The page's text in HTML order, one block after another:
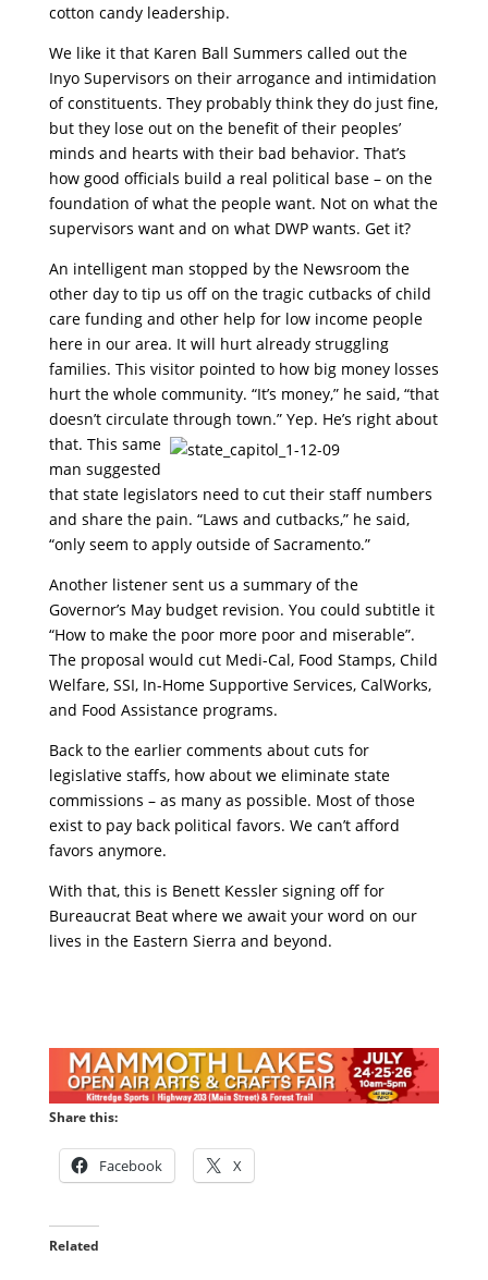
cotton candy leadership.
We like it that Karen Ball Summers called out the
Inyo Supervisors on their arrogance and intimidation
of constituents. They probably think they do just fine,
but they lose out on the benefit of their peoples’
minds and hearts with their bad behavior. That’s
how good officials build a real political base – on the
foundation of what the people want. Not on what the
supervisors want and on what DWP wants. Get it?
An intelligent man stopped by the Newsroom the
other day to tip us off on the tragic cutbacks of child
care funding and other help for low income people
here in our area. It will hurt already struggling
families. This visitor pointed to how big money losses
hurt the whole community. “It’s money,” he said, “that
doesn’t circulate through town.” Yep. He’s right about
that. This same
man suggested
that state legislators need to cut their staff numbers
and share the pain. “Laws and cutbacks,” he said,
“only seem to apply outside of Sacramento.”
Another listener sent us a summary of the
Governor’s May budget revision. You could subtitle it
“How to make the poor more poor and miserable”.
The proposal would cut Medi-Cal, Food Stamps, Child
Welfare, SSI, In-Home Supportive Services, CalWorks,
and Food Assistance programs.
Back to the earlier comments about cuts for
legislative staffs, how about we eliminate state
commissions – as many as possible. Most of those
exist to pay back political favors. We can’t afford
favors anymore.
With that, this is Benett Kessler signing off for
Bureaucrat Beat where we await your word on our
lives in the Eastern Sierra and beyond.
Share this:
Facebook X
Related